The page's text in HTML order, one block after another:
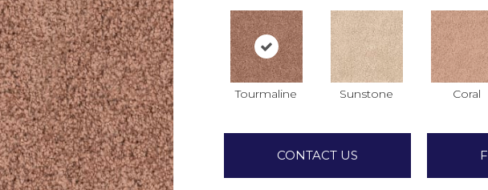
Tourmaline Sunstone Coral
CONTACT US